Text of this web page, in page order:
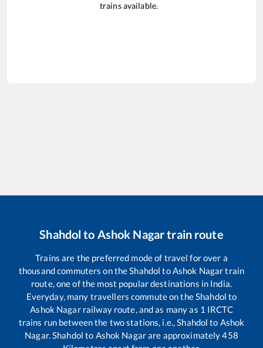
trains available.
Shahdol to Ashok Nagartrain route
Trains are the preferred mode of travel for over a
thousand commuters on theShahdol toAshok Nagartrain
route, one of the most popular destinations in India.
Everyday, many travellers commute on theShahdol to
Ashok Nagarrailway route, and as many as 1 IRCTC
trains run between the two stations, i.e.,Shahdol to Ashok
Nagar.Shahdol to Ashok Nagarare approximately458